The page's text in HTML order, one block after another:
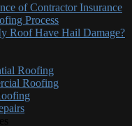
of Contractor Insurance
Process
Roof Have Hail Damage?
Roofing
Roofing